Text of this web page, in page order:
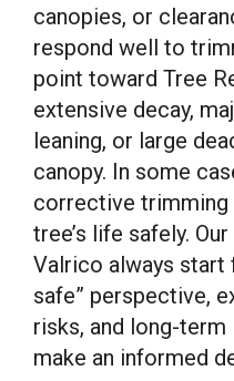
canopies, or
respond well to
point toward Tree
extensive decay,
leaning, or large
canopy. In some
corrective trimming
tree’s life safely.
Valrico always start
safe” perspective,
risks, and long-
make an informed